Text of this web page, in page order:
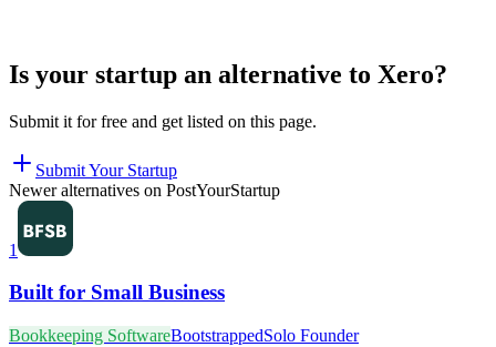
Is your startup an alternative to Xero?
Submit it for free and get listed on this page.
Submit Your Startup
Newer alternatives on PostYourStartup
1
Built for Small Business
Bookkeeping SoftwareBootstrappedSolo Founder